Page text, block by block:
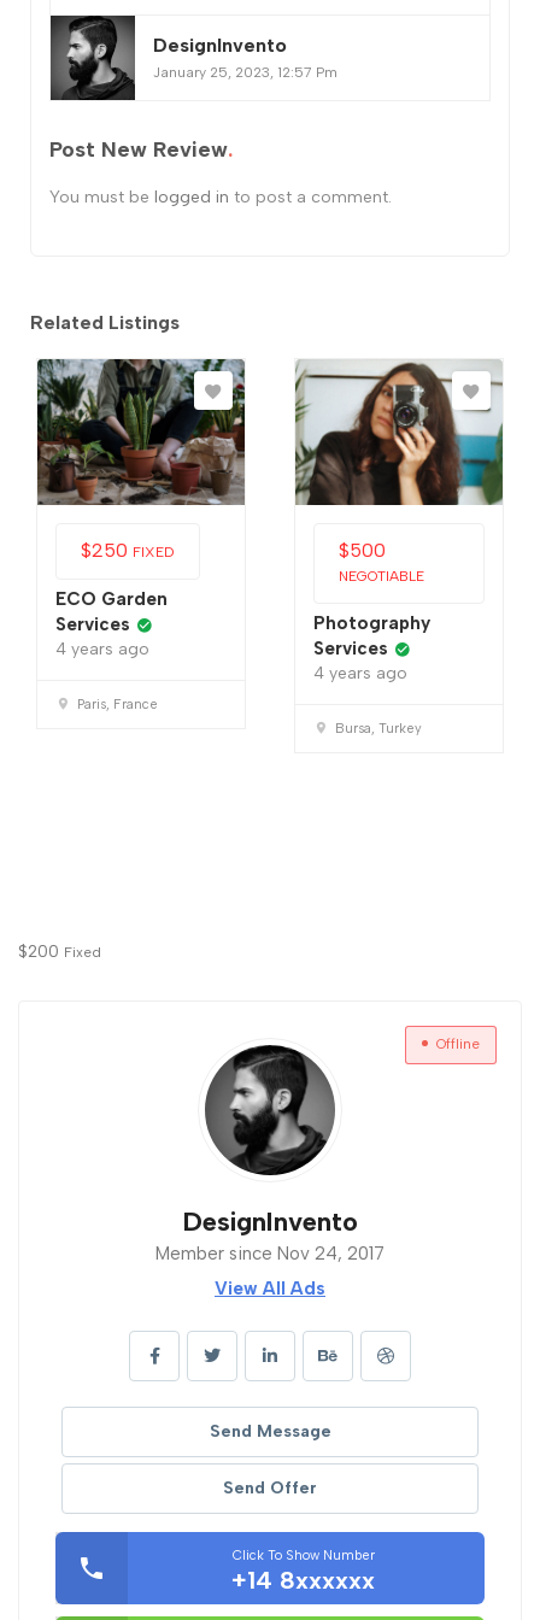
DesignInvento
January 25, 2023, 12:57 Pm
Post New Review
You must be logged in to post a comment.
Related Listings
$250 FIXED
ECO Garden
Services
4 years ago
Paris, France
$500
NEGOTIABLE
Photography
Services
4 years ago
Bursa, Turkey
$200 Fixed
Offline
DesignInvento
Member since Nov 24, 2017
View All Ads
Send Message
Send Offer
Click To Show Number
+14 8xxxxxx